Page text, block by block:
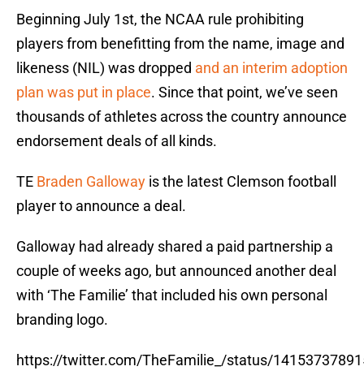
Beginning July 1st, the NCAA rule prohibiting
players from benefitting from the name, image and
likeness (NIL) was dropped and an interim adoption
plan was put in place. Since that point, we’ve seen
thousands of athletes across the country announce
endorsement deals of all kinds.
TE Braden Galloway is the latest Clemson football
player to announce a deal.
Galloway had already shared a paid partnership a
couple of weeks ago, but announced another deal
with ‘The Familie’ that included his own personal
branding logo.
https://twitter.com/TheFamilie_/status/